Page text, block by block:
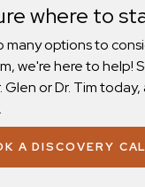
where to
many options to
we're here to help!
Glen or Dr. Tim
A DISCOVERY